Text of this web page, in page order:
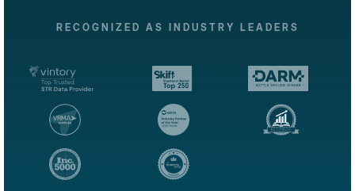
RECOGNIZED AS INDUSTRY LEADERS